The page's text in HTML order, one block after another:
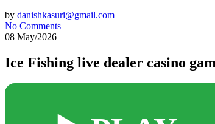
by danishkasuri@gmail.com
No Comments
08 May/2026
Ice Fishing live dealer casino